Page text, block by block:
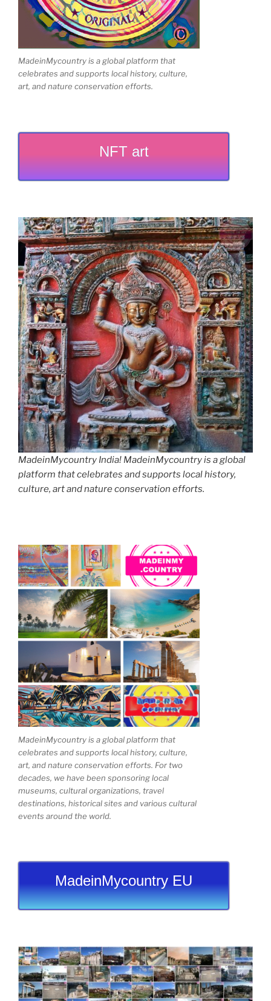
MadeinMycountry is a global platform that
celebrates and supports local history, culture,
art, and nature conservation efforts.
NFT art
MadeinMycountry India! MadeinMycountry is a global
platform that celebrates and supports local history,
culture, art and nature conservation efforts.
MadeinMycountry is a global platform that
celebrates and supports local history, culture,
art, and nature conservation efforts. For two
decades, we have been sponsoring local
museums, cultural organizations, travel
destinations, historical sites and various cultural
events around the world.
MadeinMycountry EU